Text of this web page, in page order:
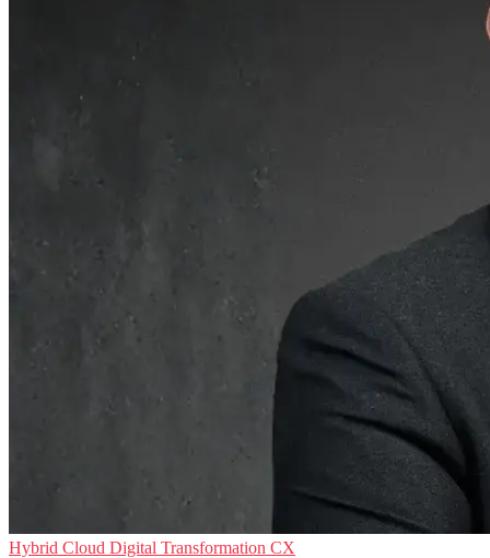
Hybrid Cloud Digital Transformation CX